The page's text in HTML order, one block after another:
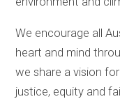
We encourage all
heart and mind
we share a vision
justice, equity and